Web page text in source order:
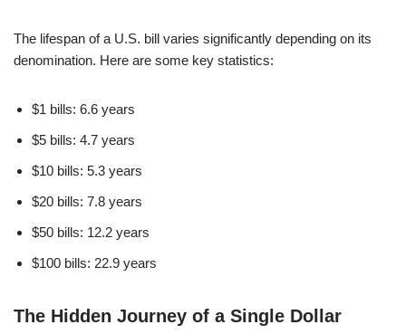
The lifespan of a U.S. bill varies significantly depending on its
denomination. Here are some key statistics:
$1 bills: 6.6 years
$5 bills: 4.7 years
$10 bills: 5.3 years
$20 bills: 7.8 years
$50 bills: 12.2 years
$100 bills: 22.9 years
The Hidden Journey of a Single Dollar